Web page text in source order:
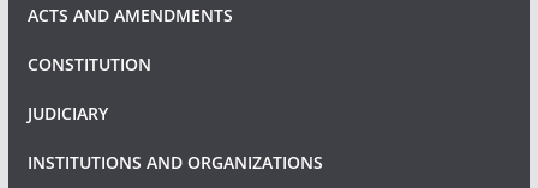
ACTS AND AMENDMENTS
CONSTITUTION
JUDICIARY
INSTITUTIONS AND ORGANIZATIONS